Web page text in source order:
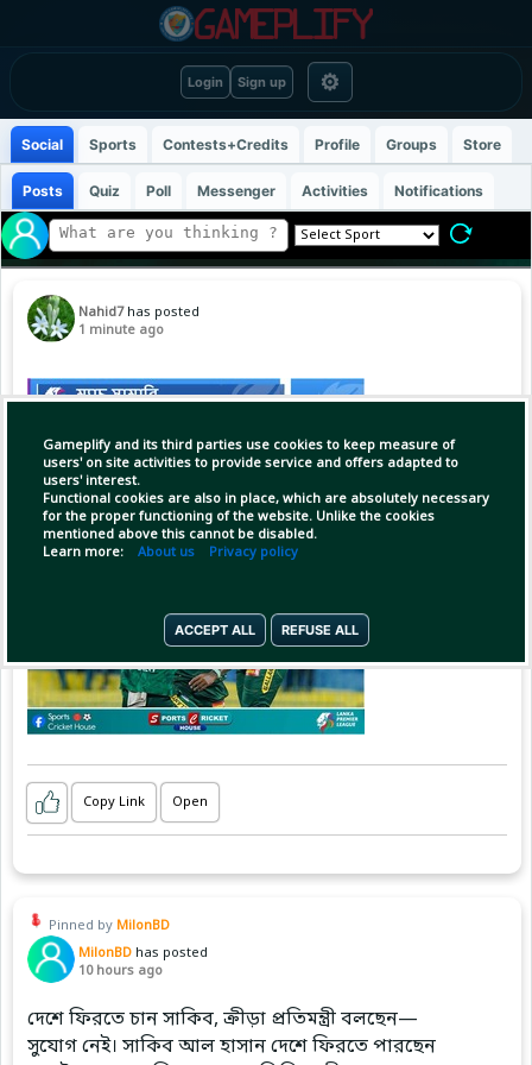
Login Sign up ⚙
Gameplify and its third parties use cookies to keep measure of
users' on site activities to provide service and offers adapted to
users' interest.
Functional cookies are also in place, which are absolutely necessary
for the proper functioning of the website. Unlike the cookies
mentioned above this cannot be disabled.
Learn more: About us Privacy policy
ACCEPT ALL REFUSE ALL
Social Sports Contests+Credits Profile Groups Store
Posts Quiz Poll Messenger Activities Notifications
Nahid7 has posted
1 minute ago
Copy Link Open
Pinned by MilonBD
MilonBD has posted
10 hours ago
দেশে ফিরতে চান সাকিব, ক্রীড়া প্রতিমন্ত্রী বলছেন—
সুযোগ নেই। সাকিব আল হাসান দেশে ফিরতে পারছেন